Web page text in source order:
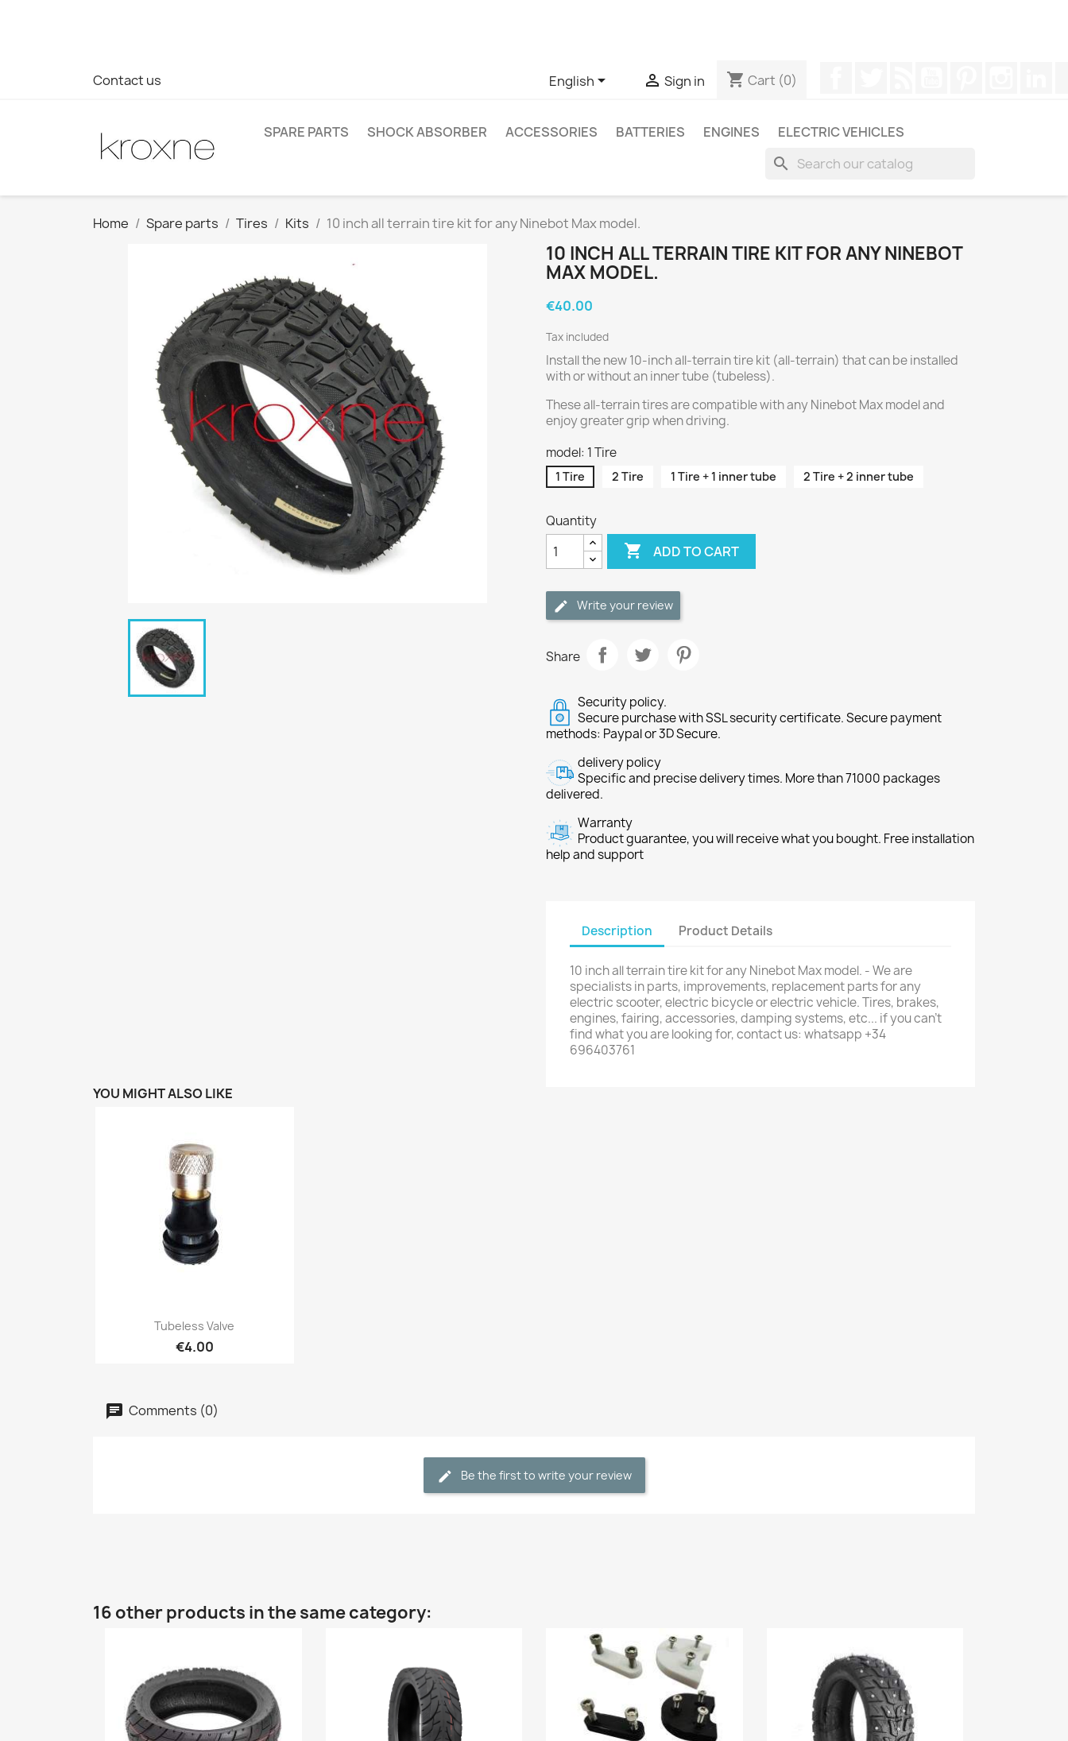
Contact us English  Sign in shopping_cart Cart (0)
SPARE PARTS SHOCK ABSORBER ACCESSORIES BATTERIES ENGINES ELECTRIC VEHICLES
search
Home Spare parts Tires Kits 10 inch all terrain tire kit for any Ninebot Max model.
10 INCH ALL TERRAIN TIRE KIT FOR ANY NINEBOT
MAX MODEL.
€40.00
Tax included
Install the new 10-inch all-terrain tire kit (all-terrain) that can be installed
with or without an inner tube (tubeless).
These all-terrain tires are compatible with any Ninebot Max model and
enjoy greater grip when driving.
model: 1 Tire
1 Tire 2 Tire 1 Tire + 1 inner tube 2 Tire + 2 inner tube
Quantity
 ADD TO CART
Write your review
Share
Security policy.
Secure purchase with SSL security certificate. Secure payment
methods: Paypal or 3D Secure.
delivery policy
Specific and precise delivery times. More than 71000 packages
delivered.
Warranty
Product guarantee, you will receive what you bought. Free installation
help and support
Description Product Details
10 inch all terrain tire kit for any Ninebot Max model. - We are
specialists in parts, improvements, replacement parts for any
electric scooter, electric bicycle or electric vehicle. Tires, brakes,
engines, fairing, accessories, damping systems, etc... if you can't
find what you are looking for, contact us: whatsapp +34
696403761
YOU MIGHT ALSO LIKE
Quick view
Tubeless Valve
€4.00
Comments (0)
Be the first to write your review
16 other products in the same category: